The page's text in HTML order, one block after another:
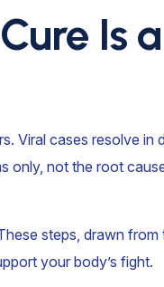
Is
Viral cases resolve
only, not the root
steps, drawn
your body’s fight.